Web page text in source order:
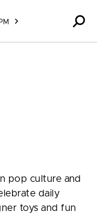
pop culture and
daily
toys and fun